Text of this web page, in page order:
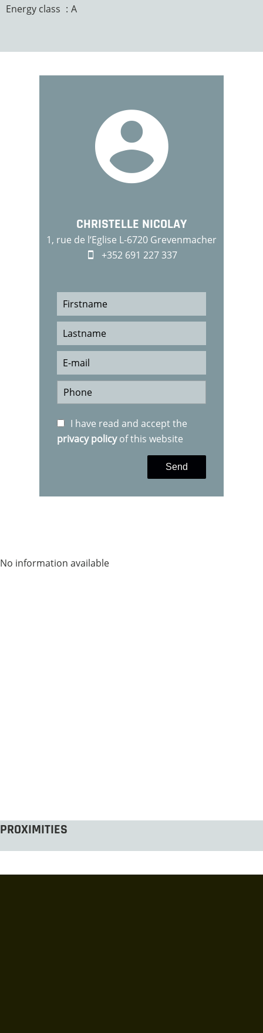
Energy class A
CHRISTELLE NICOLAY
1, rue de l‘Eglise L-6720 Grevenmacher
+352 691 227 337
I have read and accept the
privacy policyof this website
Send
No information available
PROXIMITIES